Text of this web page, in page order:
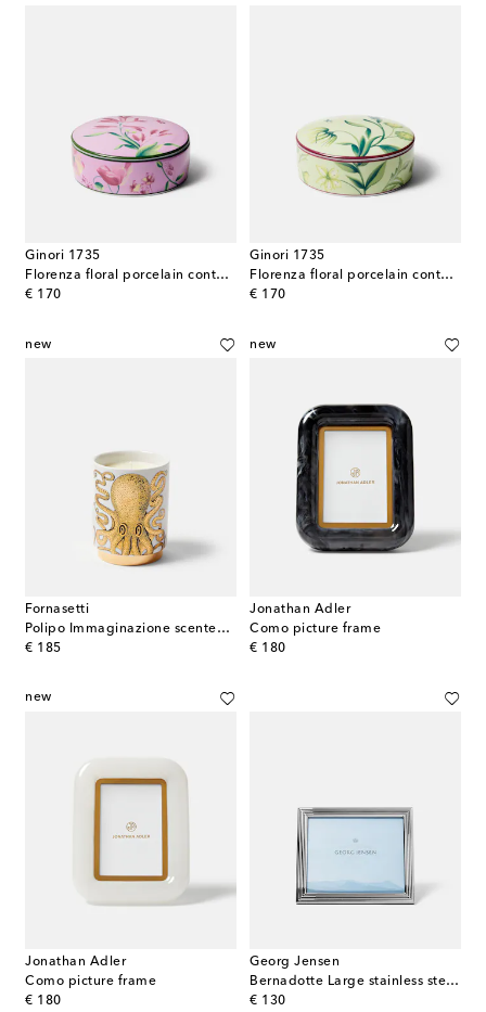
Ginori 1735
Florenza floral porcelain container
€ 170
original price
Ginori 1735
Florenza floral porcelain container
€ 170
original price
new
Fornasetti
Polipo Immaginazione scented candle
€ 185
original price
new
Jonathan Adler
Como picture frame
€ 180
original price
new
Jonathan Adler
Como picture frame
€ 180
original price
Georg Jensen
Bernadotte Large stainless steel picture frame by Sigvard Bernadotte
€ 130
original price